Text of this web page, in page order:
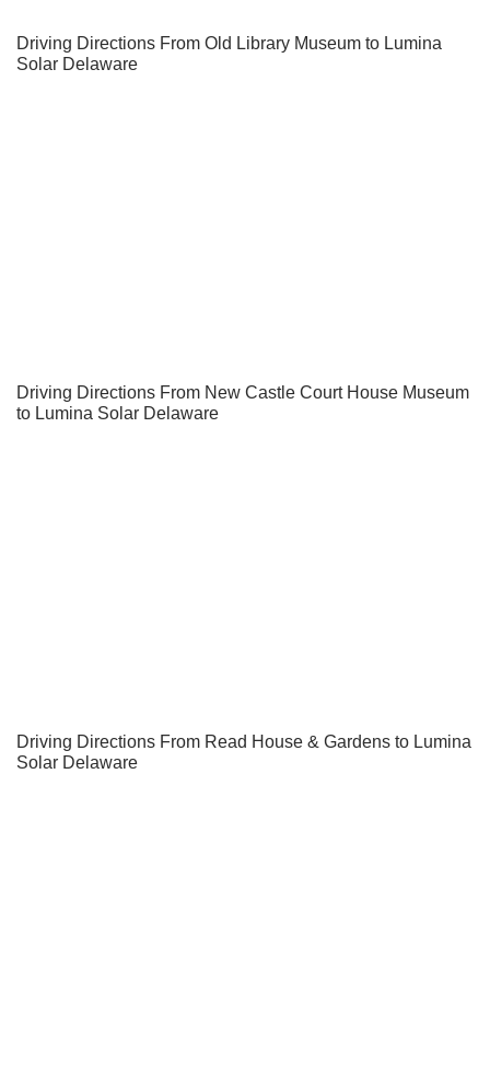
Driving Directions From Old Library Museum to Lumina
Solar Delaware
Driving Directions From New Castle Court House Museum
to Lumina Solar Delaware
Driving Directions From Read House & Gardens to Lumina
Solar Delaware